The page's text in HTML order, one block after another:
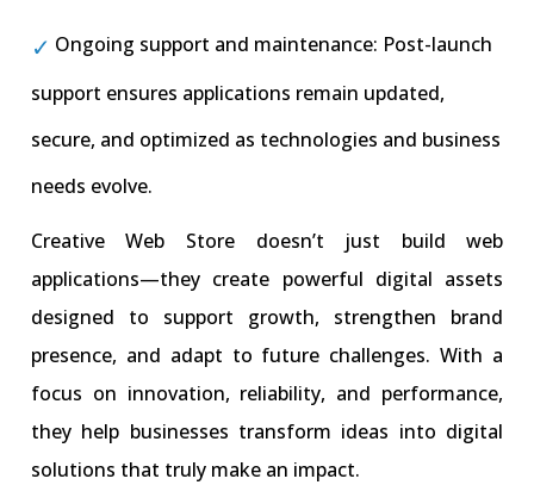
Ongoing support and maintenance: Post-launch
support ensures applications remain updated,
secure, and optimized as technologies and business
needs evolve.
Creative Web Store doesn’t just build web
applications—they create powerful digital assets
designed to support growth, strengthen brand
presence, and adapt to future challenges. With a
focus on innovation, reliability, and performance,
they help businesses transform ideas into digital
solutions that truly make an impact.